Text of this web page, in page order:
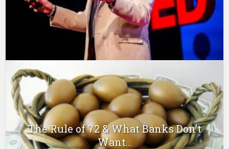
The Rule of 72 & What Banks Don’t
Want...